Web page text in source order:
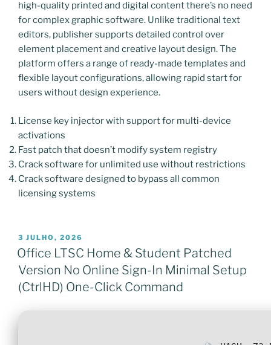
high-quality printed and digital content there’s no need
for complex graphic software. Unlike traditional text
editors, publisher supports detailed control over
element placement and creative layout design. The
platform offers a range of ready-made templates and
flexible layout configurations, allowing rapid start for
users without design experience.
License key injector with support for multi-device
activations
Fast patch that doesn’t modify system registry
Crack software for unlimited use without restrictions
Crack software designed to bypass all common
licensing systems
PUBLICADO
EM
3 JULHO, 2026
Office LTSC Home & Student Patched
Version No Online Sign-In Minimal Setup
(CtrlHD) One-Click Command